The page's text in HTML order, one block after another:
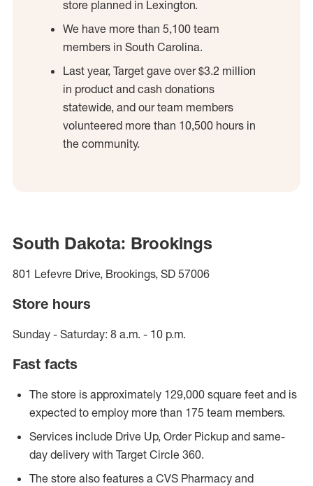
store planned in Lexington.
We have more than 5,100 team
members in South Carolina.
Last year, Target gave over $3.2 million
in product and cash donations
statewide, and our team members
volunteered more than 10,500 hours in
the community.
South Dakota: Brookings
801 Lefevre Drive, Brookings, SD 57006
Store hours
Sunday - Saturday: 8 a.m. - 10 p.m.
Fast facts
The store is approximately 129,000 square feet and is
expected to employ more than 175 team members.
Services include Drive Up, Order Pickup and same-
day delivery with Target Circle 360.
The store also features a CVS Pharmacy and